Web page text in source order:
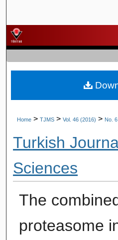
Browse
My
Home > TJMS > Vol. 46 (2016) > No. 6
Turkish
Sciences
The
proteasome